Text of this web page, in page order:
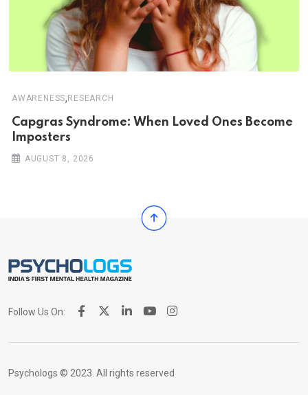
AWARENESS, RESEARCH
Capgras Syndrome: When Loved Ones Become
Imposters
AUGUST 8, 2026
Follow Us On:
Psychologs © 2023. All rights reserved